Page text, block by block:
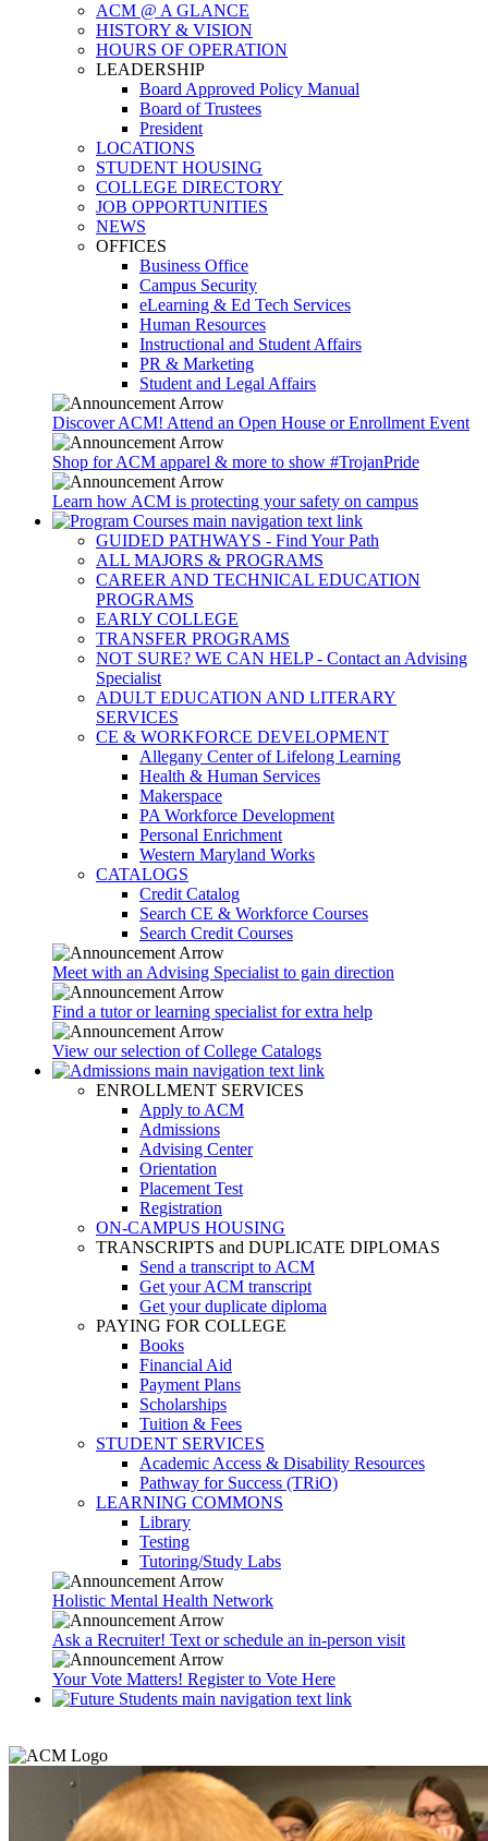
ACM @ A GLANCE
HISTORY & VISION
HOURS OF OPERATION
LEADERSHIP
Board Approved Policy Manual
Board of Trustees
President
LOCATIONS
STUDENT HOUSING
COLLEGE DIRECTORY
JOB OPPORTUNITIES
NEWS
OFFICES
Business Office
Campus Security
eLearning & Ed Tech Services
Human Resources
Instructional and Student Affairs
PR & Marketing
Student and Legal Affairs
Discover ACM! Attend an Open House or Enrollment Event
Shop for ACM apparel & more to show #TrojanPride
Learn how ACM is protecting your safety on campus
GUIDED PATHWAYS - Find Your Path
ALL MAJORS & PROGRAMS
CAREER AND TECHNICAL EDUCATION
PROGRAMS
EARLY COLLEGE
TRANSFER PROGRAMS
NOT SURE? WE CAN HELP - Contact an Advising
Specialist
ADULT EDUCATION AND LITERARY
SERVICES
CE & WORKFORCE DEVELOPMENT
Allegany Center of Lifelong Learning
Health & Human Services
Makerspace
PA Workforce Development
Personal Enrichment
Western Maryland Works
CATALOGS
Credit Catalog
Search CE & Workforce Courses
Search Credit Courses
Meet with an Advising Specialist to gain direction
Find a tutor or learning specialist for extra help
View our selection of College Catalogs
ENROLLMENT SERVICES
Apply to ACM
Admissions
Advising Center
Orientation
Placement Test
Registration
ON-CAMPUS HOUSING
TRANSCRIPTS and DUPLICATE DIPLOMAS
Send a transcript to ACM
Get your ACM transcript
Get your duplicate diploma
PAYING FOR COLLEGE
Books
Financial Aid
Payment Plans
Scholarships
Tuition & Fees
STUDENT SERVICES
Academic Access & Disability Resources
Pathway for Success (TRiO)
LEARNING COMMONS
Library
Testing
Tutoring/Study Labs
Holistic Mental Health Network
Ask a Recruiter! Text or schedule an in-person visit
Your Vote Matters! Register to Vote Here